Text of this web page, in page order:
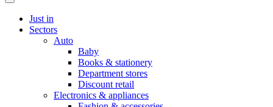
Just in
Sectors
Auto
Baby
Books & stationery
Department stores
Discount retail
Electronics & appliances